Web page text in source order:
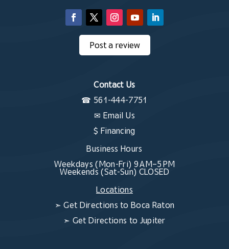
Post a review
Contact Us
☎ 561-444-7751
✉ Email Us
$ Financing
Business Hours
Weekdays (Mon-Fri) 9 AM–5 PM
Weekends (Sat-Sun) CLOSED
Locations
➣ Get Directions to Boca Raton
➣ Get Directions to Jupiter